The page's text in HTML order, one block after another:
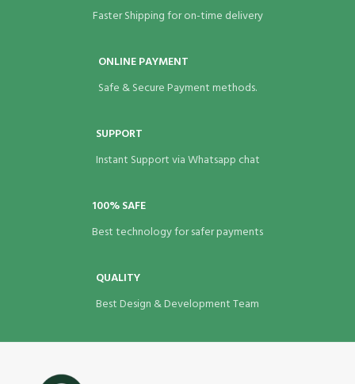
Faster Shipping for on-time delivery
ONLINE PAYMENT
Safe & Secure Payment methods.
SUPPORT
Instant Support via Whatsapp chat
100% SAFE
Best technology for safer payments
QUALITY
Best Design & Development Team